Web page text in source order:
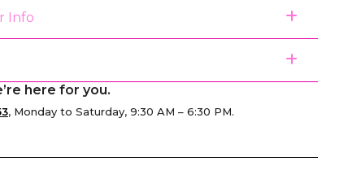
Info
here for you.
, Monday to Saturday, 9:30 AM – 6:30 PM.